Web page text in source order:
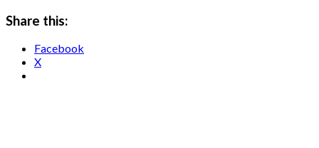
Share this:
Facebook
X